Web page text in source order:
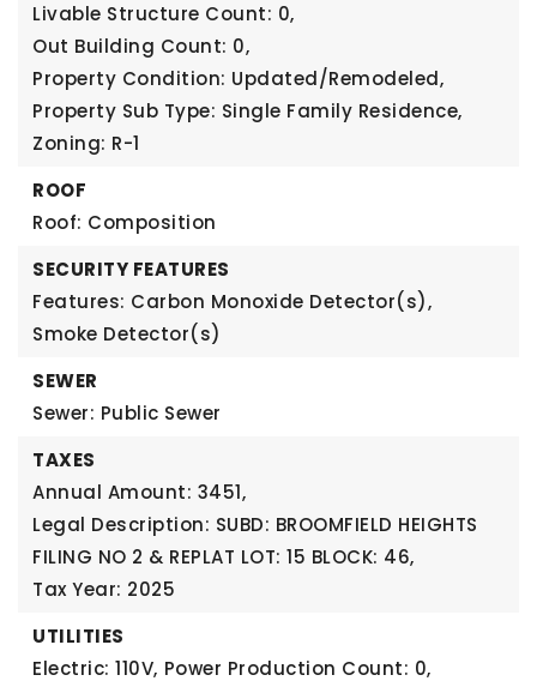
Livable Structure Count: 0,
Out Building Count: 0,
Property Condition: Updated/Remodeled,
Property Sub Type: Single Family Residence,
Zoning: R-1
ROOF
Roof: Composition
SECURITY FEATURES
Features: Carbon Monoxide Detector(s),
Smoke Detector(s)
SEWER
Sewer: Public Sewer
TAXES
Annual Amount: 3451,
Legal Description: SUBD: BROOMFIELD HEIGHTS
FILING NO 2 & REPLAT LOT: 15 BLOCK: 46,
Tax Year: 2025
UTILITIES
Electric: 110V, Power Production Count: 0,